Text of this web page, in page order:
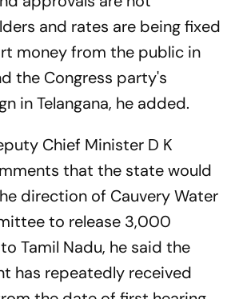
and rates are being fixed
money from the public in
the Congress party's
in Telangana, he added.
Chief Minister D K
that the state would
direction of Cauvery Water
to release 3,000
Tamil Nadu, he said the
has repeatedly received